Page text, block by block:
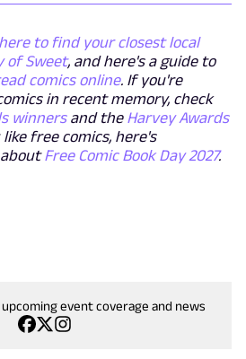
to find your closest local
of Sweet, and here's a guide to
comics online. If you're
in recent memory, check
winnersand the Harvey Awards
free comics, here's
Free Comic Book Day 2027.
event coverage and news